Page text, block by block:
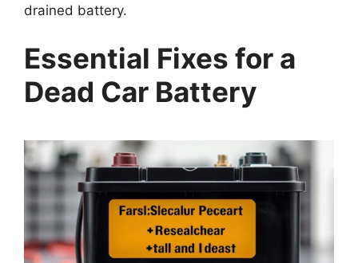
drained battery.
Essential Fixes for a
Dead Car Battery